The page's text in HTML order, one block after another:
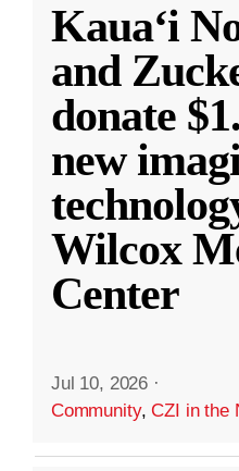
Kauaʻi
and
donate
new
Wilcox
Center
Jul 10, 2026 ·
Community,CZI in the